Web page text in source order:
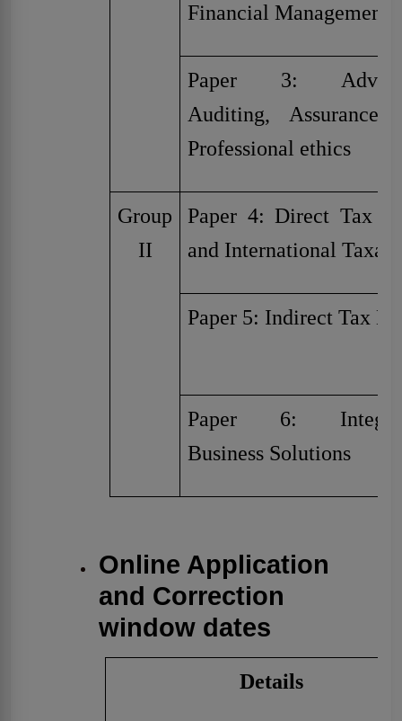
Financial Management
Paper 3:
Auditing, Assurance
Professional ethics
Group
II
Paper 4: Direct Tax
and International
Paper 5: Indirect Tax
Paper 6:
Business Solutions
Online Application
and Correction
window dates
Details